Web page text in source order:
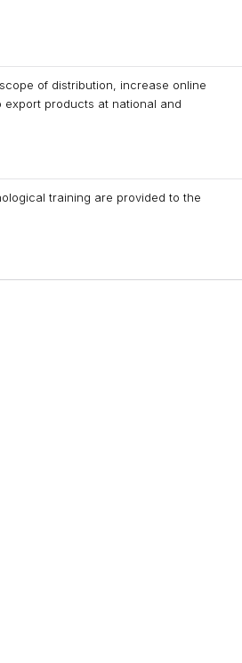
of distribution, increase online
products at national and
training are provided to the